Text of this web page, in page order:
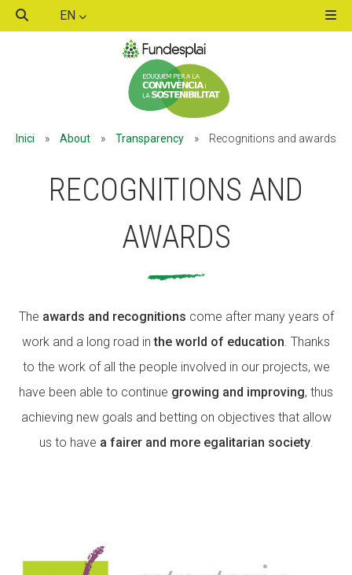
EN
Inici » About » Transparency » Recognitions and awards
RECOGNITIONS AND
AWARDS
The awards and recognitions come after many years of
work and a long road inthe world of education. Thanks
to the work of all the people involved in our projects, we
have been able to continue growing and improving, thus
achieving new goals and betting on objectives that allow
us to have a fairer and more egalitarian society.
ACTIVITATS D'ESTIU
ALBERG CENTRE ESPLAI
FORMACIÓ
CASES DE COLÒNIES
ACCIÓ SOCIAL I JOVES
SUPORT TERCER SECTOR